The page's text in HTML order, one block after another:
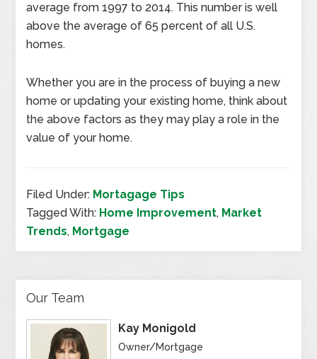
average from 1997 to 2014. This number is well
above the average of 65 percent of all U.S.
homes.
Whether you are in the process of buying a new
home or updating your existing home, think about
the above factors as they may play a role in the
value of your home.
Filed Under: Mortagage Tips
Tagged With: Home Improvement, Market
Trends, Mortgage
Our Team
Kay Monigold
Owner/Mortgage